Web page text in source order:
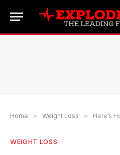
Home » Weight Loss » Here’s
WEIGHT LOSS